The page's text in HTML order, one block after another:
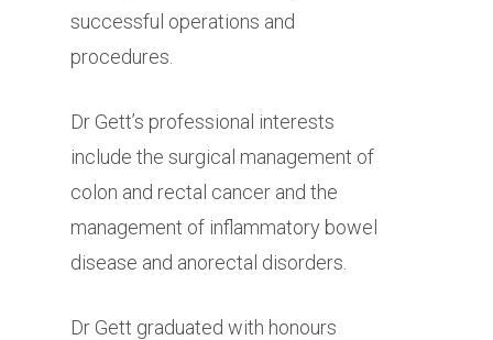
successful operations and
procedures.
Dr Gett’s professional interests
include the surgical management of
colon and rectal cancer and the
management of inflammatory bowel
disease and anorectal disorders.
Dr Gett graduated with honours